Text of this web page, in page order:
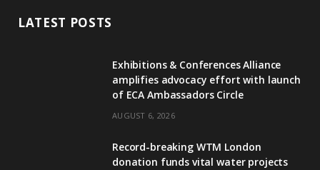
b
o
o
k
e
d
n
LATEST POSTS
Exhibitions & Conferences Alliance
amplifies advocacy effort with launch
of ECA Ambassadors Circle
AUGUST 6, 2026
Record-breaking WTM London
donation funds vital water projects